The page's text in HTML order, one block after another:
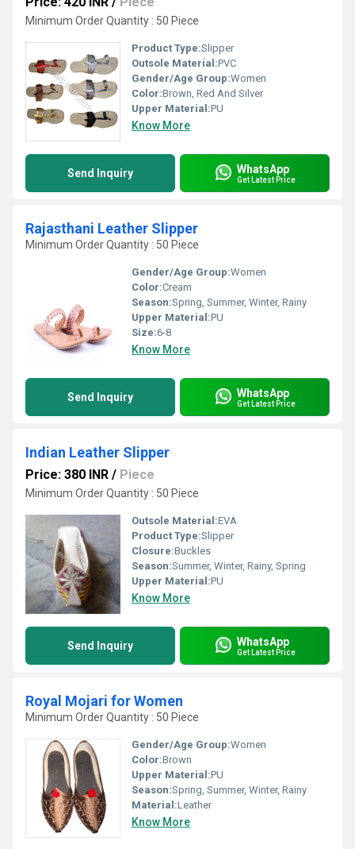
Minimum Order Quantity : 50 Piece
Product Type:Slipper
Outsole Material:PVC
Gender/Age Group:Women
Color:Brown, Red And Silver
Upper Material:PU
Know More
Send Inquiry WhatsApp
Get Latest Price
Rajasthani Leather Slipper
Minimum Order Quantity : 50 Piece
Gender/Age Group:Women
Color:Cream
Season:Spring, Summer, Winter, Rainy
Upper Material:PU
Size:6-8
Know More
Send Inquiry WhatsApp
Get Latest Price
Indian Leather Slipper
Price: 380 INR / Piece
Minimum Order Quantity : 50 Piece
Outsole Material:EVA
Product Type:Slipper
Closure:Buckles
Season:Summer, Winter, Rainy, Spring
Upper Material:PU
Know More
Send Inquiry WhatsApp
Get Latest Price
Royal Mojari for Women
Minimum Order Quantity : 50 Piece
Gender/Age Group:Women
Color:Brown
Upper Material:PU
Season:Spring, Summer, Winter, Rainy
Material:Leather
Know More